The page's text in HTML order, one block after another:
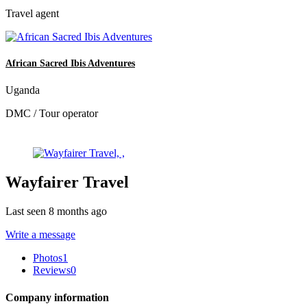
Travel agent
African Sacred Ibis Adventures
Uganda
DMC / Tour operator
Wayfairer Travel
Last seen 8 months ago
Write a message
Photos1
Reviews0
Company information